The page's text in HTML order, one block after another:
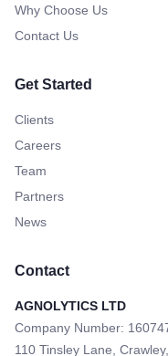
Why Choose Us
Contact Us
Get Started
Clients
Careers
Team
Partners
News
Contact
AGNOLYTICS LTD
Company Number:
110 Tinsley Lane,